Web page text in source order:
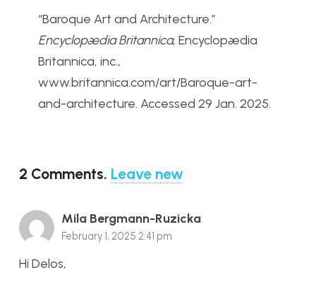
“Baroque Art and Architecture.”
Encyclopædia Britannica, Encyclopædia
Britannica, inc.,
www.britannica.com/art/Baroque-art-
and-architecture. Accessed 29 Jan. 2025.
2 Comments. Leave new
Mila Bergmann-Ruzicka
February 1, 2025 2:41 pm
Hi Delos,